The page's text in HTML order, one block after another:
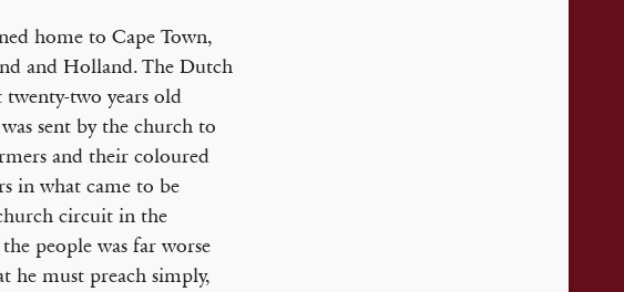
home to Cape Town,
and Holland. The Dutch
two years old
sent by the church to
and their coloured
in what came to be
circuit in the
people was far worse
he must preach simply,